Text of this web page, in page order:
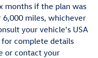
months if the plan was
6,000 miles, whichever
your vehicle's USA
complete details
or contact your